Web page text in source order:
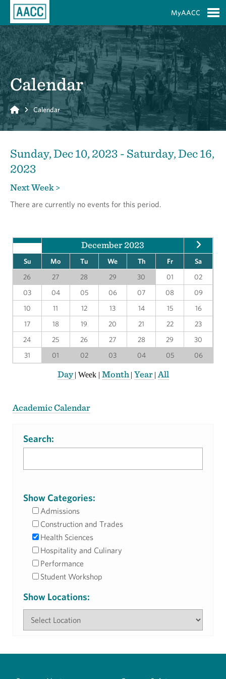
MyAACC
Calendar
Home Calendar
Sunday, Dec 10, 2023 - Saturday, Dec 16,
2023
Next Week >
There are currently no events for this period.
December 2023
Su Mo Tu We Th Fr
Sa
26
27 28 29 30 01
02
03
04 05 06 07 08
09
10
11 12 13 14 15
16
17
18 19 20 21 22
23
24
25 26 27 28 29
30
31
01 02 03 04 05 06
Day| Week | Month | Year | All
Academic Calendar
Search:
Show Categories:
Admissions
Construction and Trades
Health Sciences
Hospitality and Culinary
Performance
Student Workshop
Show Locations: